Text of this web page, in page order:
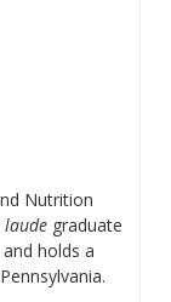
Nutrition
laude graduate
holds a